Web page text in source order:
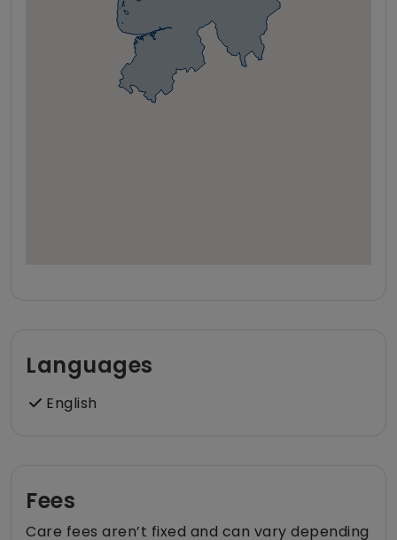
Languages
English
Fees
Care fees aren’t fixed and can vary depending